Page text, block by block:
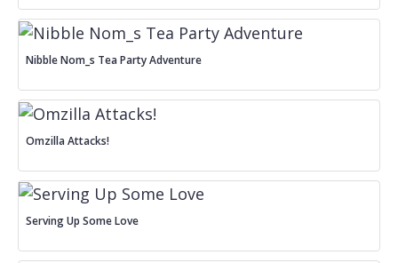
Nibble Nom_s Tea Party Adventure
Omzilla Attacks!
Serving Up Some Love